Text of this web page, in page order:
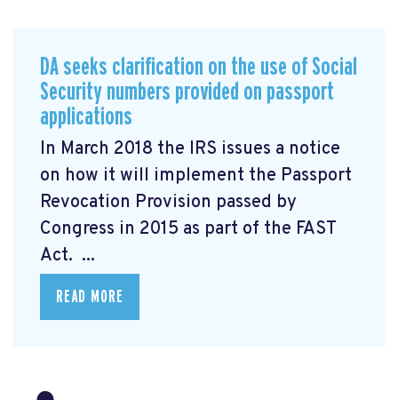
DA seeks clarification on the use of Social
Security numbers provided on passport
applications
In March 2018 the IRS issues a notice
on how it will implement the Passport
Revocation Provision passed by
Congress in 2015 as part of the FAST
Act. ...
READ MORE